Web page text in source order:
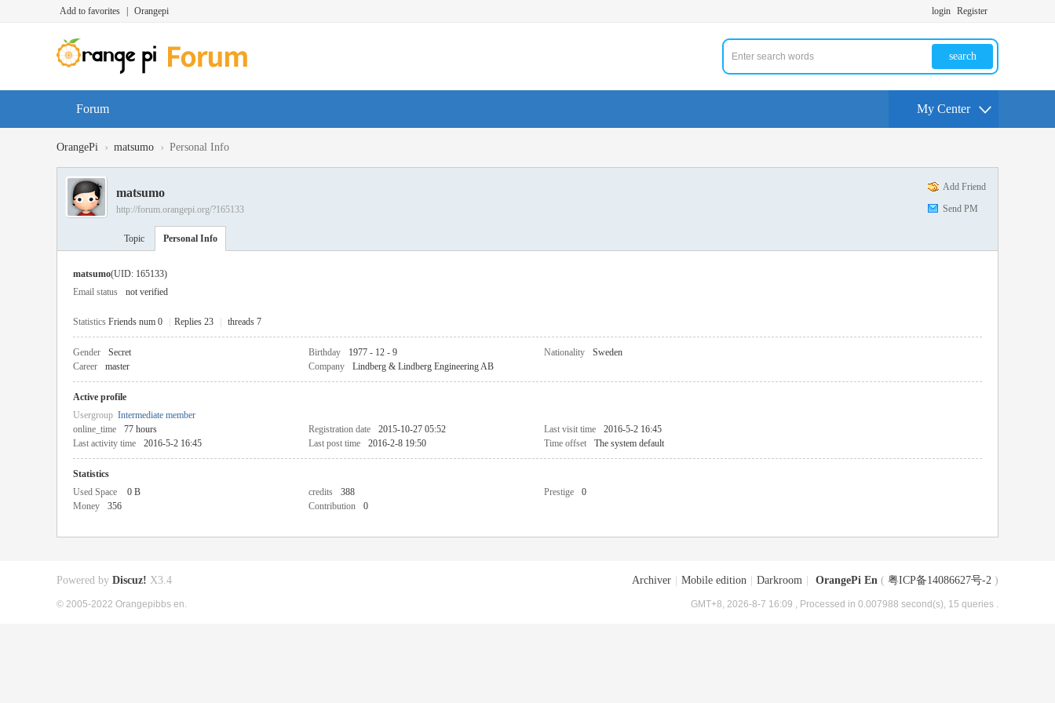
Add to favorites Orangepi login Register
search
Forum My Center
OrangePi › matsumo › Personal Info
Add Friend
Send PM
matsumo
http://forum.orangepi.org/?165133
Topic Personal Info
matsumo(UID: 165133)
Email status
not verified
Statistics Friends num 0 Replies 23 threads 7
Gender Secret Birthday 1977 - 12 - 9 Nationality
Sweden
Career
master Company Lindberg & Lindberg Engineering AB
Active profile
Usergroup Intermediate member
online_time
77 hours Registration date 2015-10-27 05:52 Last visit time
2016-5-2 16:45
Last activity time
2016-5-2 16:45 Last post time 2016-2-8 19:50 Time offset The system default
Statistics
Used Space
0 B credits 388 Prestige
0
Money
356 Contribution 0
Archiver Mobile edition Darkroom OrangePi En ( 粤ICP备14086627号-2 )
GMT+8, 2026-8-7 16:09 , Processed in 0.007988 second(s), 15 queries .
Powered by Discuz! X3.4
© 2005-2022 Orangepibbs en.